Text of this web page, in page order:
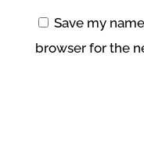
Save my
browser for the